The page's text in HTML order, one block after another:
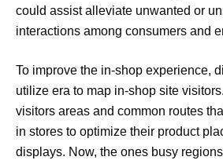
could assist alleviate unwanted or
interactions among consumers and
To improve the in-shop experience,
utilize era to map in-shop site
visitors areas and common routes
in stores to optimize their product
displays. Now, the ones busy